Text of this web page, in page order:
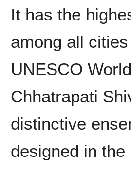
It has the
among all
UNESCO
Chhatrapati
distinctive
designed in